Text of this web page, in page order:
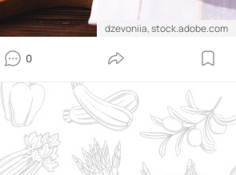
dzevoniia, stock.adobe.com
0